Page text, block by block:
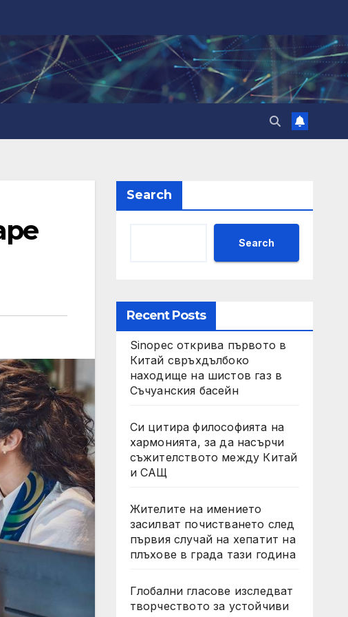
Search
Search
Recent Posts
Sinopec открива първото в
Китай свръхдълбоко
находище на шистов газ в
Съчуанския басейн
Си цитира философията на
хармонията, за да насърчи
съжителството между Китай
и САЩ
Жителите на имението
засилват почистването след
първия случай на хепатит на
плъхове в града тази година
Глобални гласове изследват
творчеството за устойчиви